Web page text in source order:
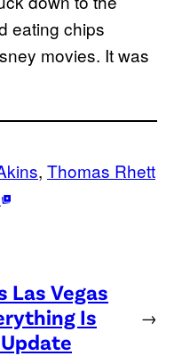
eating chips
movies. It was
, Thomas Rhett
Las Vegas
Is
→